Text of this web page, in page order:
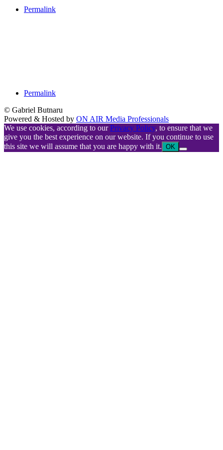
Permalink
Permalink
© Gabriel Butnaru
Powered & Hosted by ON AIR Media Professionals
We use cookies, according to ourPrivacy Policy, to ensure that we
give you the best experience on our website. If you continue to use
this site we will assume that you are happy with it. OK